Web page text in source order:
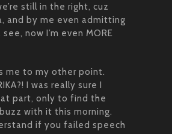
still in the right, cuz
and by me even admitting
now I’m even MORE
me to my other point.
I was really sure I
part, only to find the
with it this morning.
if you failed speech